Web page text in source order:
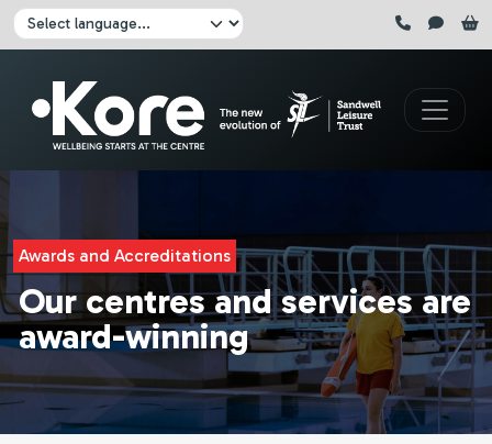
Skip to main content
Click here to pause all sliders
Click here to play all sliders
Change language:
Awards and Accreditations
Our centres and services are
award-winning